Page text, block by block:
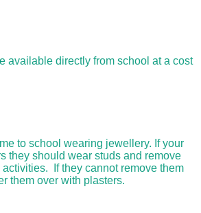
available directly from school at a cost
to school wearing jewellery. If your
they should wear studs and remove
activities. If they cannot remove them
them over with plasters.